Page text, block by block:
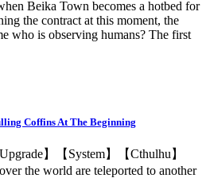
Beika Town becomes a hotbed for
the contract at this moment, the
who is observing humans? The first
Coffins At The Beginning
】【System】【Cthulhu】
the world are teleported to another